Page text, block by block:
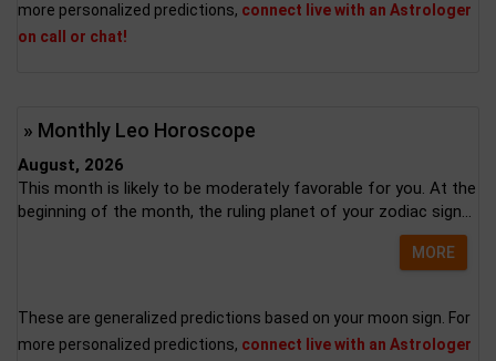
more personalized predictions, connect live with an Astrologer
on call or chat!
» Monthly Leo Horoscope
August, 2026
This month is likely to be moderately favorable for you. At the
beginning of the month, the ruling planet of your zodiac sign...
MORE
These are generalized predictions based on your moon sign. For
more personalized predictions, connect live with an Astrologer